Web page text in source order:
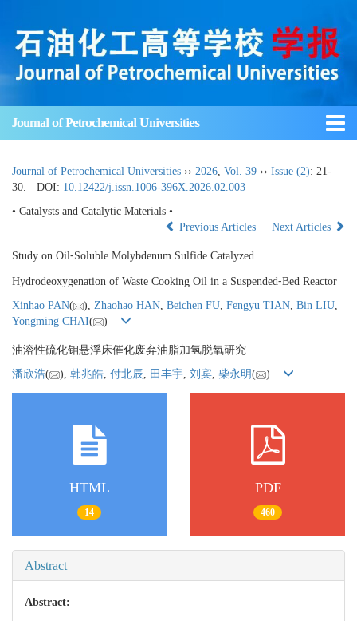
Journal of Petrochemical Universities
Journal of Petrochemical Universities ›› 2026 Vol. 39 ›› Issue (2): 21-
30.
DOI: 10.12422/j.issn.1006-396X.2026.02.003
• Catalysts and Catalytic Materials •
Previous Articles
Next Articles
Study on Oil⁃Soluble Molybdenum Sulfide Catalyzed
Hydrodeoxygenation of Waste Cooking Oil in a Suspended⁃Bed Reactor
Xinhao PAN( ), Zhaohao HAN, Beichen FU, Fengyu TIAN, Bin LIU,
Yongming CHAI( )
油溶性硫化钼悬浮床催化废弃油脂加氢脱氧研究
潘欣浩( ), 韩兆皓, 付北辰, 田丰宇, 刘宾, 柴永明( )
HTML
14
PDF
460
Abstract
Abstract: